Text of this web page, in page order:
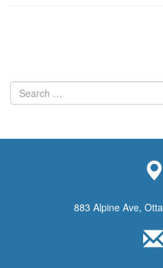
Search
for:
883 Alpine Ave,